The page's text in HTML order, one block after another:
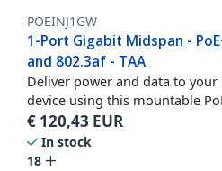
POEINJ1GW
1-Port Gigabit Midspan -
and 802.3af - TAA
Deliver power and data to
device using this mountable
€ 120,43 EUR
In stock
18